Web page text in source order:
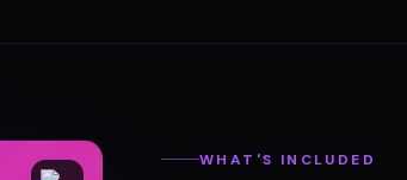
WHAT'S INCLUDED